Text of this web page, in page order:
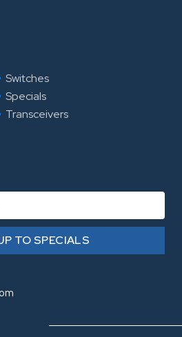
Switches
Specials
Transceivers
TO SPECIALS